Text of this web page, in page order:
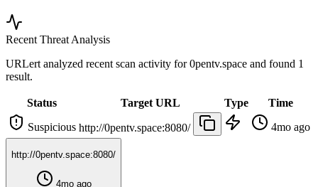
Recent Threat Analysis
URLert analyzed recent scan activity for0pentv.space and found 1
result.
Status Target URL Type
Time
Suspicious http://0pentv.space:8080/ 4mo ago
http://0pentv.space:8080/
4mo ago